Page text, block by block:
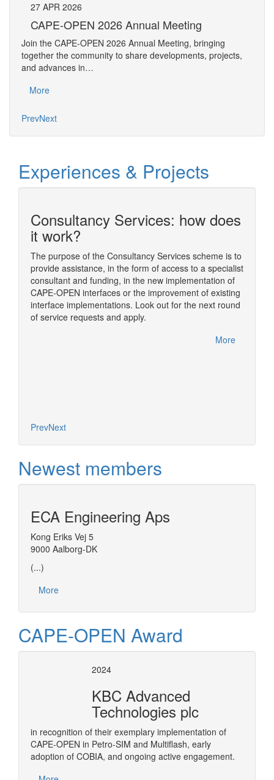
27 APR 2026
CAPE-OPEN 2026 Annual Meeting
Join the CAPE-OPEN 2026 Annual Meeting, bringing
together the community to share developments, projects,
and advances in…
More
PrevNext
Experiences & Projects
Consultancy Services: how does
it work?
The purpose of the Consultancy Services scheme is to
provide assistance, in the form of access to a specialist
consultant and funding, in the new implementation of
CAPE-OPEN interfaces or the improvement of existing
interface implementations. Look out for the next round
of service requests and apply.
More
PrevNext
Newest members
ECA Engineering Aps
Kong Eriks Vej 5
9000 Aalborg-DK
(...)
More
CAPE-OPEN Award
2024
KBC Advanced
Technologies plc
in recognition of their exemplary implementation of
CAPE-OPEN in Petro-SIM and Multiflash, early
adoption of COBIA, and ongoing active engagement.